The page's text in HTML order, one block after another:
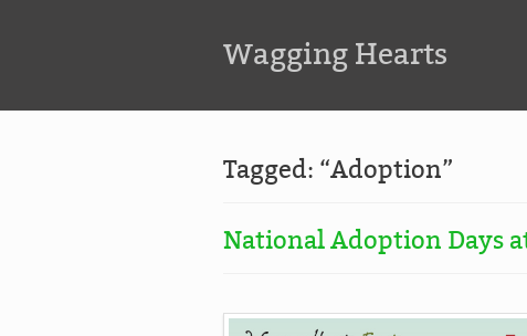
Wagging Hearts
Tagged: “Adoption”
National Adoption Days